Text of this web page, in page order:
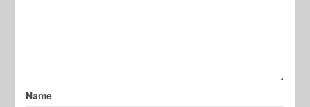
Name